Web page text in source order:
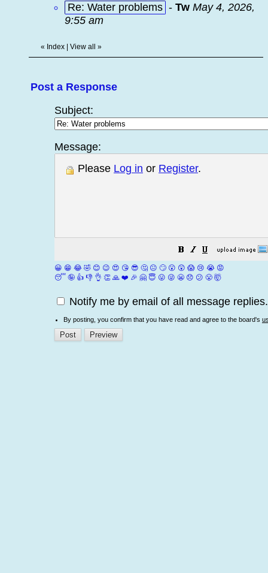
Re: Water problems - Tw May 4, 2026,
9:55 am
« Index View all »
Post a Response
Subject:
Message:
Please Log in or Register.
😀 😁 😂 🤣 😊 😉 😍 😘 😎 🤔 😐 🙄 😮 😲 😱 😢 😭 😡
😴 🤪 👍 👎 👌 👏 🙏 ❤️ 🎉 🤗 😇 😛 😜 😬 😞 😕 😤 🤯
Notify me by email of all message replies.
By posting, you confirm that you have read and agree to the board's